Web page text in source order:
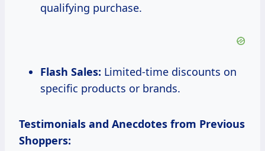
qualifying purchase.
Flash Sales: Limited-time discounts on
specific products or brands.
Testimonials and Anecdotes from Previous
Shoppers: